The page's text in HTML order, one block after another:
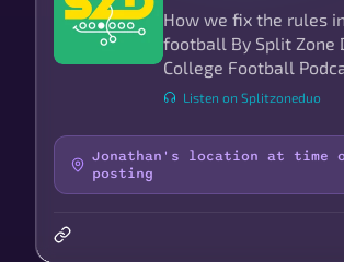
How we fix the rules
football By Split Zone
College Football
Listen on Splitzoneduo
Jonathan's location at time
posting